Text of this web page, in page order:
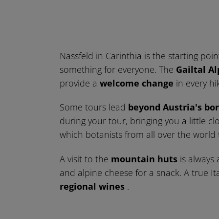
Nassfeld in Carinthia is the starting
something for everyone. The Gailtal
provide a welcome change in every
Some tours lead beyond Austria's
during your tour, bringing you a little
which botanists from all over the
A visit to the mountain huts is
and alpine cheese for a snack. A true
regional wines .